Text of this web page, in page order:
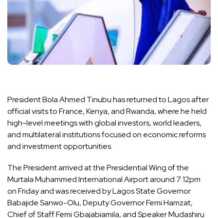
President Bola Ahmed Tinubu has returned to Lagos after
official visits to France, Kenya, and Rwanda, where he held
high-level meetings with global investors, world leaders,
and multilateral institutions focused on economic reforms
and investment opportunities.
The President arrived at the Presidential Wing of the
Murtala Muhammed International Airport around 7:12pm
on Friday and was received by Lagos State Governor
Babajide Sanwo-Olu, Deputy Governor Femi Hamzat,
Chief of Staff Femi Gbajabiamila, and Speaker Mudashiru